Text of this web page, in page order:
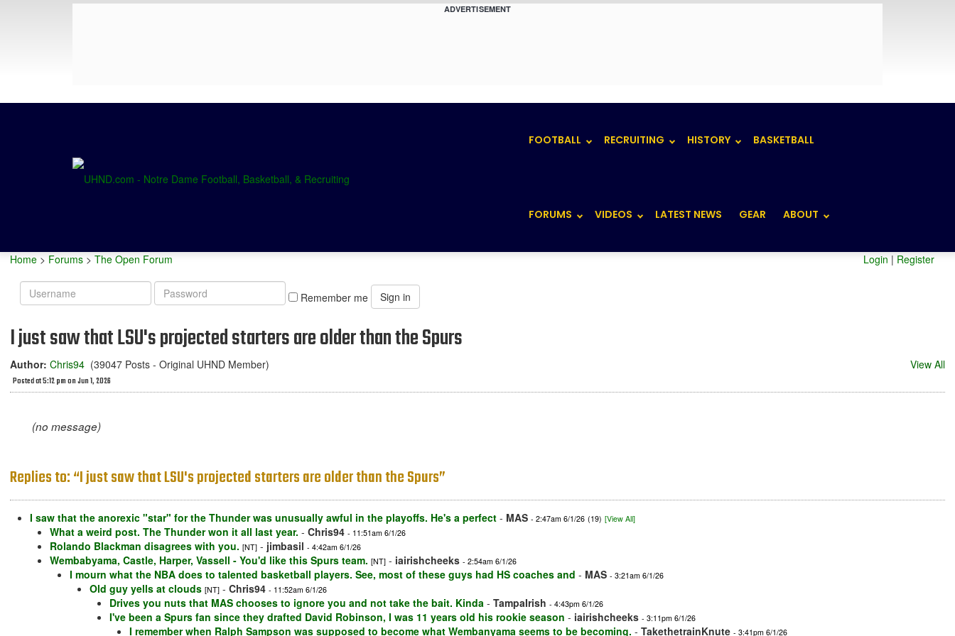
ADVERTISEMENT
FOOTBALL RECRUITING HISTORY BASKETBALL
FORUMS VIDEOS LATEST NEWS GEAR ABOUT
Home > Forums > The Open Forum Login | Register
Username
Password
Remember me Sign in
I just saw that LSU's projected starters are older than the Spurs
Author: Chris94 (39047 Posts - Original UHND Member)
Posted at 5:12 pm on Jun 1, 2026
View All
(no message)
Replies to: “I just saw that LSU's projected starters are older than the Spurs”
I saw that the anorexic "star" for the Thunder was unusually awful in the playoffs. He's a perfect - MAS - 2:47am 6/1/26 (19) [View All]
What a weird post. The Thunder won it all last year. - Chris94 - 11:51am 6/1/26
Rolando Blackman disagrees with you. [NT] - jimbasil - 4:42am 6/1/26
Wembabyama, Castle, Harper, Vassell - You'd like this Spurs team. [NT] - iairishcheeks - 2:54am 6/1/26
I mourn what the NBA does to talented basketball players. See, most of these guys had HS coaches and - MAS - 3:21am 6/1/26
Old guy yells at clouds [NT] - Chris94 - 11:52am 6/1/26
Drives you nuts that MAS chooses to ignore you and not take the bait. Kinda - TampaIrish - 4:43pm 6/1/26
I've been a Spurs fan since they drafted David Robinson, I was 11 years old his rookie season - iairishcheeks - 3:11pm 6/1/26
I remember when Ralph Sampson was supposed to become what Wembanyama seems to be becoming. - TakethetrainKnute - 3:41pm 6/1/26